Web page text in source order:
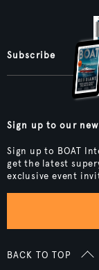
Subscribe
Sign up to our
Sign up to BOAT
get the latest
exclusive event
BACK TO TOP